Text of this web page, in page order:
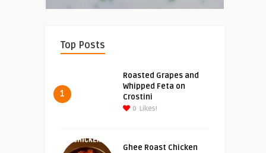
Top Posts
1
Roasted Grapes and
Whipped Feta on
Crostini
0 Likes!
Ghee Roast Chicken